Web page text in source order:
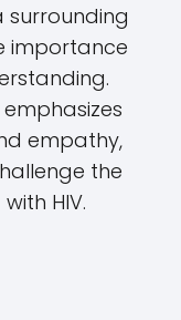
importance
empathy,
the
HIV.